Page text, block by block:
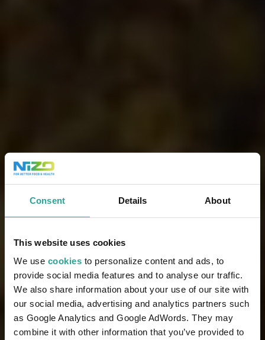
Consent Details About
This website uses cookies
We use cookies to personalize content and ads, to
provide social media features and to analyse our traffic.
We also share information about your use of our site with
our social media, advertising and analytics partners such
as Google Analytics and Google AdWords. They may
combine it with other information that you’ve provided to